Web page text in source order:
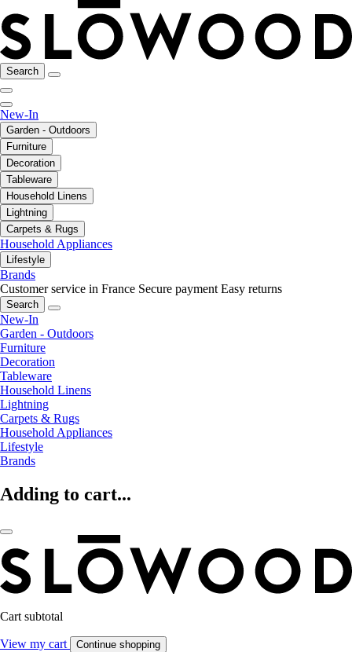
Search
New-In
Garden - Outdoors
Furniture
Decoration
Tableware
Household Linens
Lightning
Carpets & Rugs
Household Appliances
Lifestyle
Brands
Customer service in France Secure payment Easy returns
Search
New-In
Garden - Outdoors
Furniture
Decoration
Tableware
Household Linens
Lightning
Carpets & Rugs
Household Appliances
Lifestyle
Brands
Adding to cart...
Cart subtotal
View my cart Continue shopping